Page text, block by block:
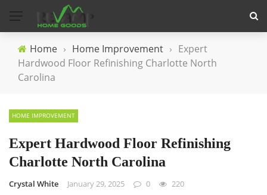
Home › Home Improvement › Expert
Hardwood Floor Refinishing Charlotte North
Carolina
HOME IMPROVEMENT
Expert Hardwood Floor Refinishing
Charlotte North Carolina
Crystal White January 29, 2025 0 220